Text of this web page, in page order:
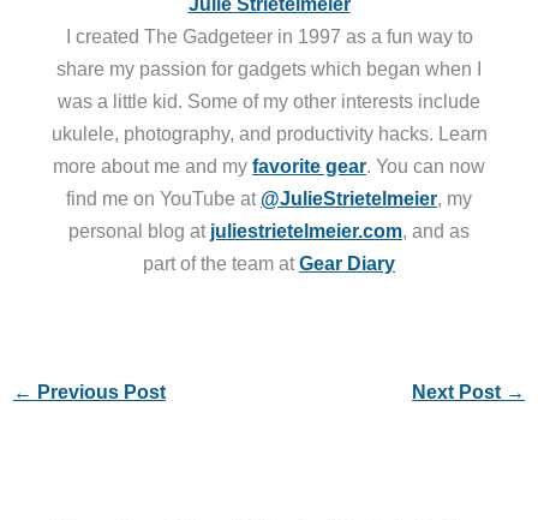
I created The Gadgeteer in 1997 as a fun way to
share my passion for gadgets which began when I
was a little kid. Some of my other interests include
ukulele, photography, and productivity hacks. Learn
more about me and my favorite gear. You can now
find me on YouTube at @JulieStrietelmeier, my
personal blog at juliestrietelmeier.com, and as
part of the team atGear Diary
← Previous Post Next Post →